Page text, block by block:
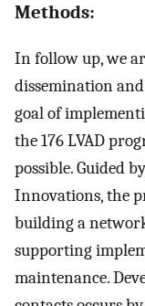
Methods:
In follow up, we
dissemination
goal of
the 176 LVAD
possible. Guided
Innovations, the
building a
supporting
maintenance.